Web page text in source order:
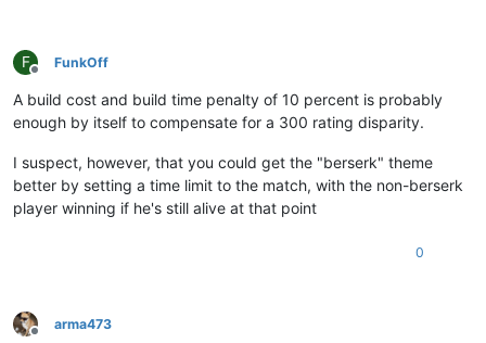
F
Offline
FunkOff
A build cost and build time penalty of 10 percent is probably
enough by itself to compensate for a 300 rating disparity.
I suspect, however, that you could get the "berserk" theme
better by setting a time limit to the match, with the non-berserk
player winning if he's still alive at that point
0
Offline
arma473